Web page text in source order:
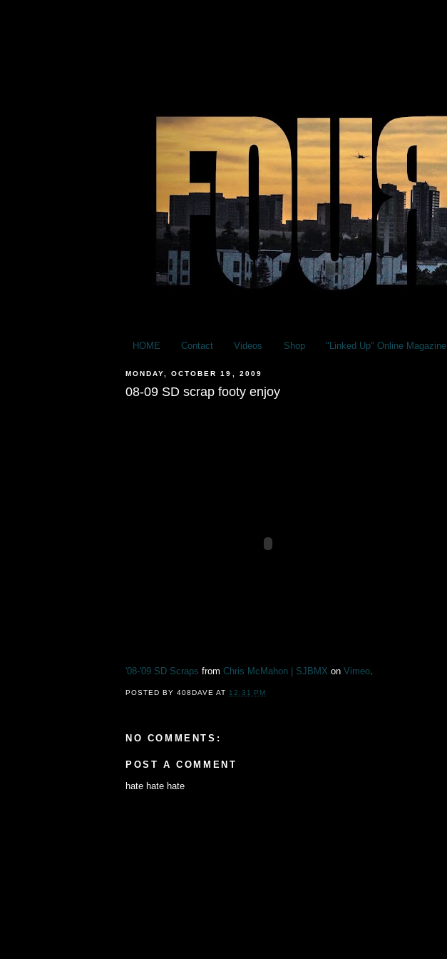
HOME Contact Videos Shop "Linked Up" Online Magazine.
MONDAY, OCTOBER 19, 2009
08-09 SD scrap footy enjoy
'08-'09 SD Scraps from Chris McMahon | SJBMX on Vimeo.
POSTED BY408DAVE AT 12:31 PM
NO COMMENTS:
POST A COMMENT
hate hate hate